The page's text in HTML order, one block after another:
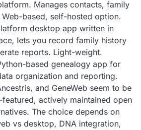
Manages contacts, family
based, self-hosted option.
desktop app written in
lets you record family history
reports. Light-weight.
based genealogy app for
organization and reporting.
and GeneWeb seem to be
actively maintained open
The choice depends on
vs desktop, DNA integration,